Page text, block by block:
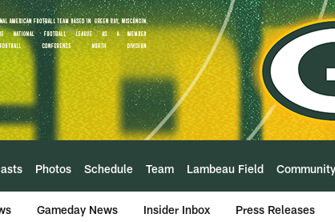
Photos Schedule Team Lambeau Field Community
Gameday News Insider Inbox Press Releases